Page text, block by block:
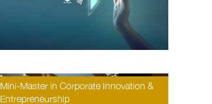
Mini-Master in Corporate Innovation &
Entrepreneurship